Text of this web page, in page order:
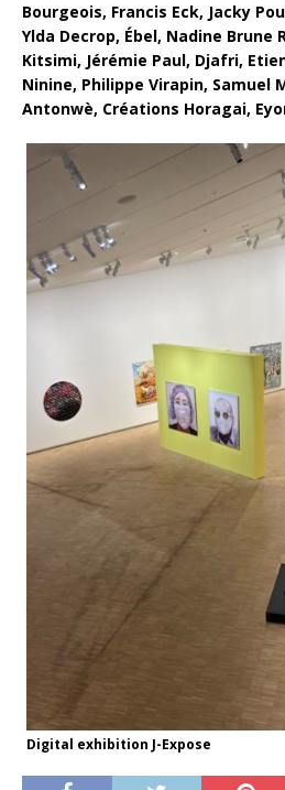
Bourgeois, Francis Eck, Jacky
Ylda Decrop, Ébel, Nadine Brune
Kitsimi, Jérémie Paul, Djafri,
Ninine, Philippe Virapin, Samuel
Antonwè, Créations Horagai,
Digital exhibition J-Expose